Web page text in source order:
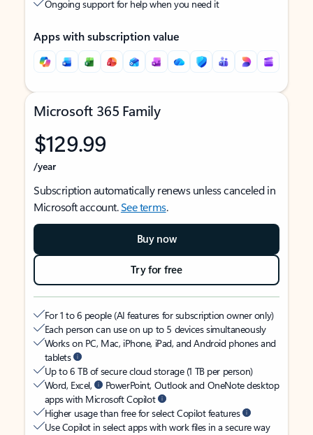
Ongoing support for help when you need it
Apps with subscription value
Microsoft 365 Family
$129.99
/year
Subscription automatically renews unless canceled in
Microsoft account.See terms.
Buy now
Try for free
For 1 to 6 people (AI features for subscription owner only)
Each person can use on up to 5 devices simultaneously
Works on PC, Mac, iPhone, iPad, and Android phones and
tablets
Up to 6 TB of secure cloud storage (1 TB per person)
Word, Excel,
PowerPoint, Outlook and OneNote desktop
apps with Microsoft Copilot
Higher usage than free for select Copilot features
Use Copilot in select apps with work files in a secure way